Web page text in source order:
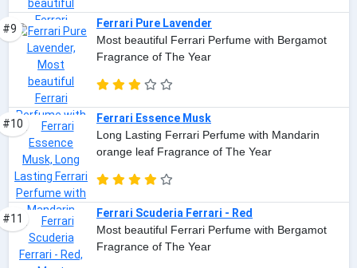
#9
Ferrari Pure Lavender
Most beautiful Ferrari Perfume with Bergamot
Fragrance of The Year
#10
Ferrari Essence Musk
Long Lasting Ferrari Perfume with Mandarin
orange leaf Fragrance of The Year
#11
Ferrari Scuderia Ferrari - Red
Most beautiful Ferrari Perfume with Bergamot
Fragrance of The Year